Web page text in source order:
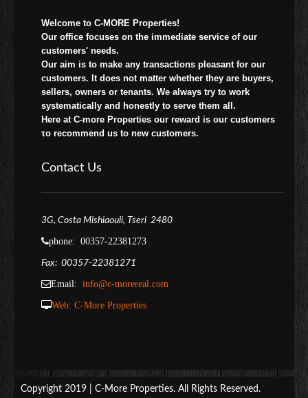
Welcome to C-MORE Properties!
Our office focuses on the immediate service of our
customers' needs.
Our aim is to make any transactions pleasant for our
customers. It does not matter whether they are buyers,
sellers, owners or tenants. We always try to work
systematically and honestly to serve them all.
Here at C-more Properties our reward is our customers
το recommend us to new customers.
Contact Us
3G, Costa Mishiaouli, Tseri 2480
phone: 00357-22381273
Fax: 00357-22381271
Email: info@c-morereal.com
Web: C-More Properties
Copyright 2019 | C-More Properties. All Rights Reserved.